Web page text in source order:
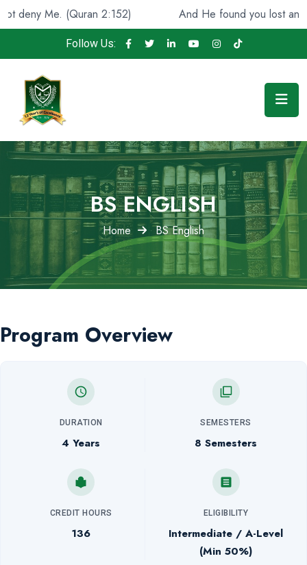
2:152) And He found you lost and guided
Follow Us:
BS ENGLISH
Home BS English
Program Overview
DURATION
4 Years
SEMESTERS
8 Semesters
CREDIT HOURS
136
ELIGIBILITY
Intermediate / A-Level
(Min 50%)